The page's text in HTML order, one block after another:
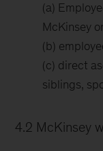
(a)
McKinsey
(b)
(c) direct
siblings,
4.2 McKinsey